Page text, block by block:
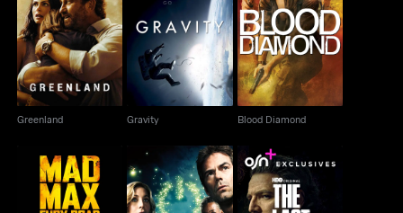
Greenland
Greenland
Gravity
Gravity
Blood Diamond
Blood Diamond